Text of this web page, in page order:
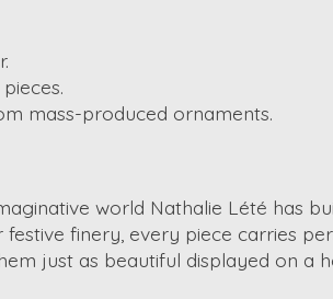
mass-produced ornaments.
world Nathalie Lété has
finery, every piece carries
just as beautiful displayed on